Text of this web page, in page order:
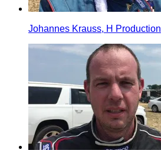
Johannes Krauss, H Production